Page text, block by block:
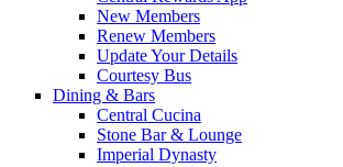
New Members
Renew Members
Update Your Details
Courtesy Bus
Dining & Bars
Central Cucina
Stone Bar & Lounge
Imperial Dynasty